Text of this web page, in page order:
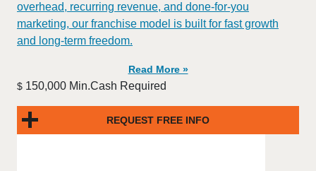
overhead, recurring revenue, and done-for-you
marketing, our franchise model is built for fast growth
and long-term freedom.
Read More »
$ 150,000 Min.Cash Required
REQUEST FREE INFO